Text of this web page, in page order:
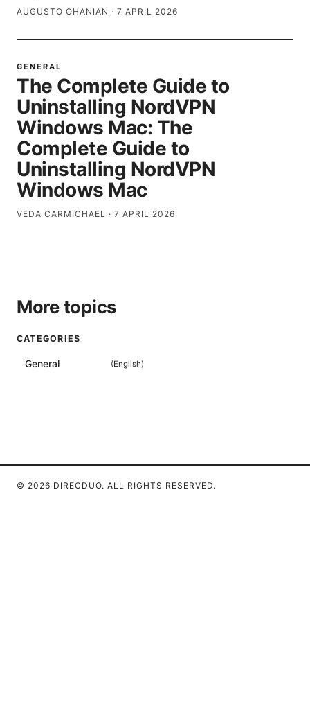
AUGUSTO OHANIAN · 7 APRIL 2026
GENERAL
The Complete Guide to
Uninstalling NordVPN
Windows Mac: The
Complete Guide to
Uninstalling NordVPN
Windows Mac
VEDA CARMICHAEL · 7 APRIL 2026
More topics
CATEGORIES
General (English)
© 2026 DIRECDUO. ALL RIGHTS RESERVED.